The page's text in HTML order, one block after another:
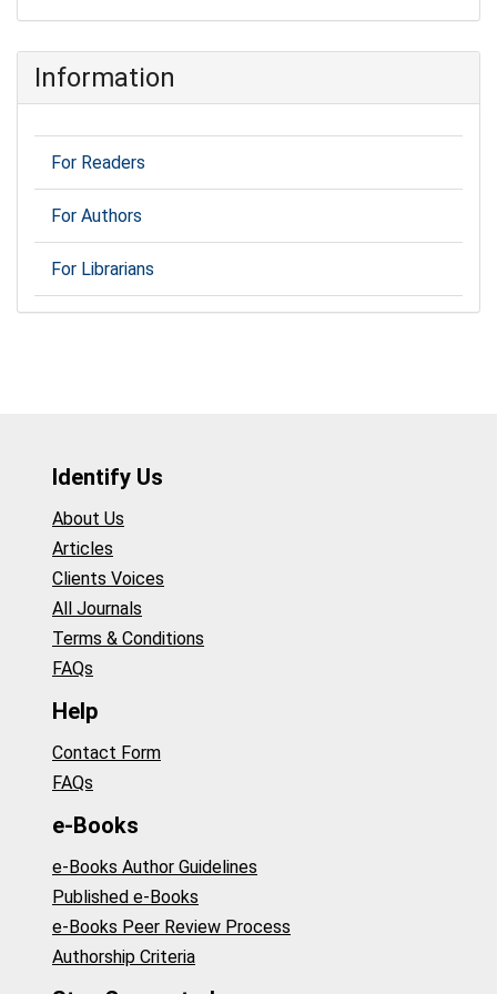
Information
For Readers
For Authors
For Librarians
Identify Us
About Us
Articles
Clients Voices
All Journals
Terms & Conditions
FAQs
Help
Contact Form
FAQs
e-Books
e-Books Author Guidelines
Published e-Books
e-Books Peer Review Process
Authorship Criteria